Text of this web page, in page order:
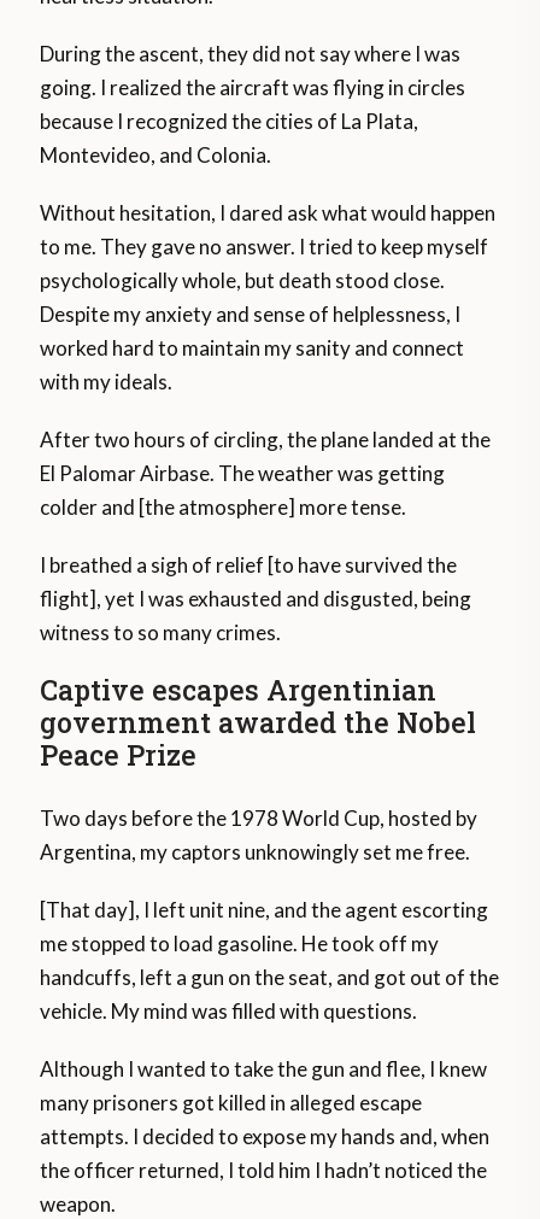
During the ascent, they did not say where I was
going. I realized the aircraft was flying in circles
because I recognized the cities of La Plata,
Montevideo, and Colonia.
Without hesitation, I dared ask what would happen
to me. They gave no answer. I tried to keep myself
psychologically whole, but death stood close.
Despite my anxiety and sense of helplessness, I
worked hard to maintain my sanity and connect
with my ideals.
After two hours of circling, the plane landed at the
El Palomar Airbase. The weather was getting
colder and [the atmosphere] more tense.
I breathed a sigh of relief [to have survived the
flight], yet I was exhausted and disgusted, being
witness to so many crimes.
Captive escapes Argentinian
government awarded the Nobel
Peace Prize
Two days before the 1978 World Cup, hosted by
Argentina, my captors unknowingly set me free.
[That day], I left unit nine, and the agent escorting
me stopped to load gasoline. He took off my
handcuffs, left a gun on the seat, and got out of the
vehicle. My mind was filled with questions.
Although I wanted to take the gun and flee, I knew
many prisoners got killed in alleged escape
attempts. I decided to expose my hands and, when
the officer returned, I told him I hadn’t noticed the
weapon.